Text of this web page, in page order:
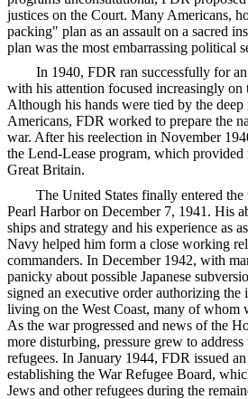
justices on the Court. Many Americans,
packing" plan as an assault on a sacred
plan was the most embarrassing political
In 1940, FDR ran successfully for
with his attention focused increasingly on
Although his hands were tied by the
Americans, FDR worked to prepare the
war. After his reelection in November
the Lend-Lease program, which provided
Great Britain.
The United States finally entered the
Pearl Harbor on December 7, 1941. His
ships and strategy and his experience as
Navy helped him form a close working
commanders. In December 1942, with
panicky about possible Japanese
signed an executive order authorizing the
living on the West Coast, many of whom
As the war progressed and news of the
more disturbing, pressure grew to
refugees. In January 1944, FDR issued
establishing the War Refugee Board,
Jews and other refugees during the